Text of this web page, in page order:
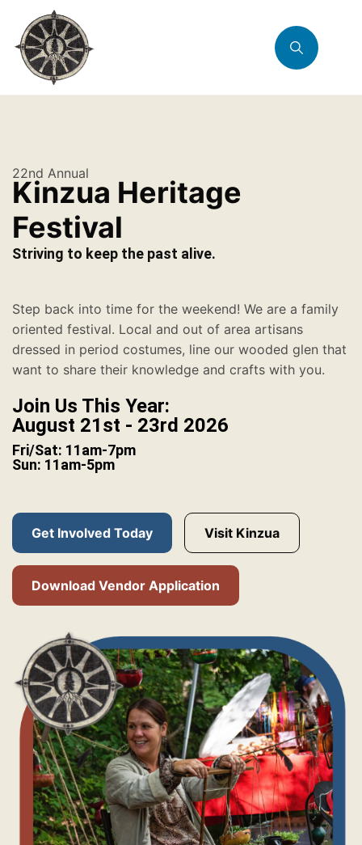
22nd Annual
Kinzua Heritage
Festival
Striving to keep the past alive.
Step back into time for the weekend! We are a family
oriented festival. Local and out of area artisans
dressed in period costumes, line our wooded glen that
want to share their knowledge and crafts with you.
Join Us This Year:
August 21st - 23rd 2026
Fri/Sat: 11am-7pm
Sun: 11am-5pm
Get Involved Today Visit Kinzua
Download Vendor Application